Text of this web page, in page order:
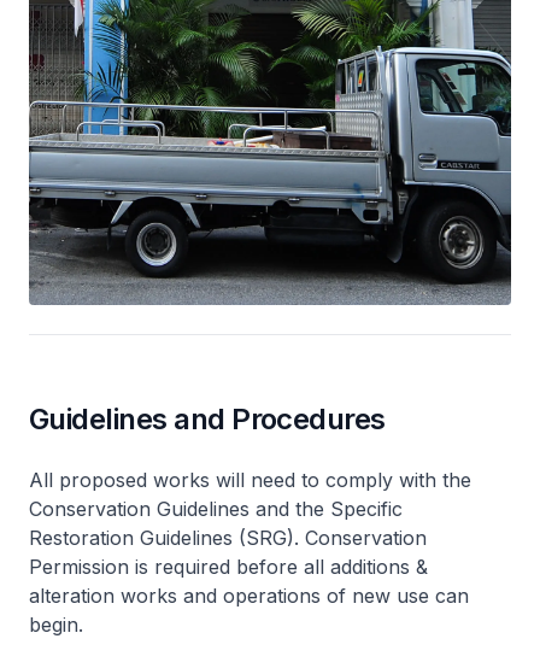
Guidelines and Procedures
All proposed works will need to comply with the
Conservation Guidelines and the Specific
Restoration Guidelines (SRG). Conservation
Permission is required before all additions &
alteration works and operations of new use can
begin.